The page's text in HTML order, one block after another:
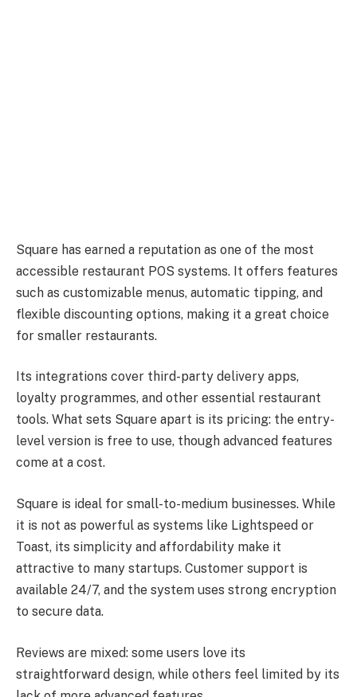
Square has earned a reputation as one of the most
accessible restaurant POS systems. It offers features
such as customizable menus, automatic tipping, and
flexible discounting options, making it a great choice
for smaller restaurants.
Its integrations cover third-party delivery apps,
loyalty programmes, and other essential restaurant
tools. What sets Square apart is its pricing: the entry-
level version is free to use, though advanced features
come at a cost.
Square is ideal for small-to-medium businesses. While
it is not as powerful as systems like Lightspeed or
Toast, its simplicity and affordability make it
attractive to many startups. Customer support is
available 24/7, and the system uses strong encryption
to secure data.
Reviews are mixed: some users love its
straightforward design, while others feel limited by its